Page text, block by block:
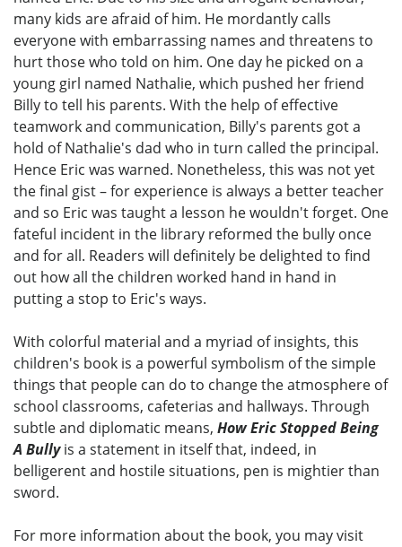
many kids are afraid of him. He mordantly calls
everyone with embarrassing names and threatens to
hurt those who told on him. One day he picked on a
young girl named Nathalie, which pushed her friend
Billy to tell his parents. With the help of effective
teamwork and communication, Billy's parents got a
hold of Nathalie's dad who in turn called the principal.
Hence Eric was warned. Nonetheless, this was not yet
the final gist – for experience is always a better teacher
and so Eric was taught a lesson he wouldn't forget. One
fateful incident in the library reformed the bully once
and for all. Readers will definitely be delighted to find
out how all the children worked hand in hand in
putting a stop to Eric's ways.
With colorful material and a myriad of insights, this
children's book is a powerful symbolism of the simple
things that people can do to change the atmosphere of
school classrooms, cafeterias and hallways. Through
subtle and diplomatic means, How Eric Stopped Being
A Bullyis a statement in itself that, indeed, in
belligerent and hostile situations, pen is mightier than
sword.
For more information about the book, you may visit